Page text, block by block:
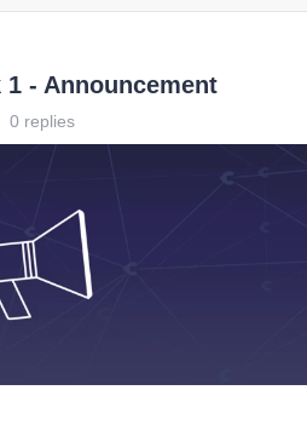
1 - Announcement
0 replies